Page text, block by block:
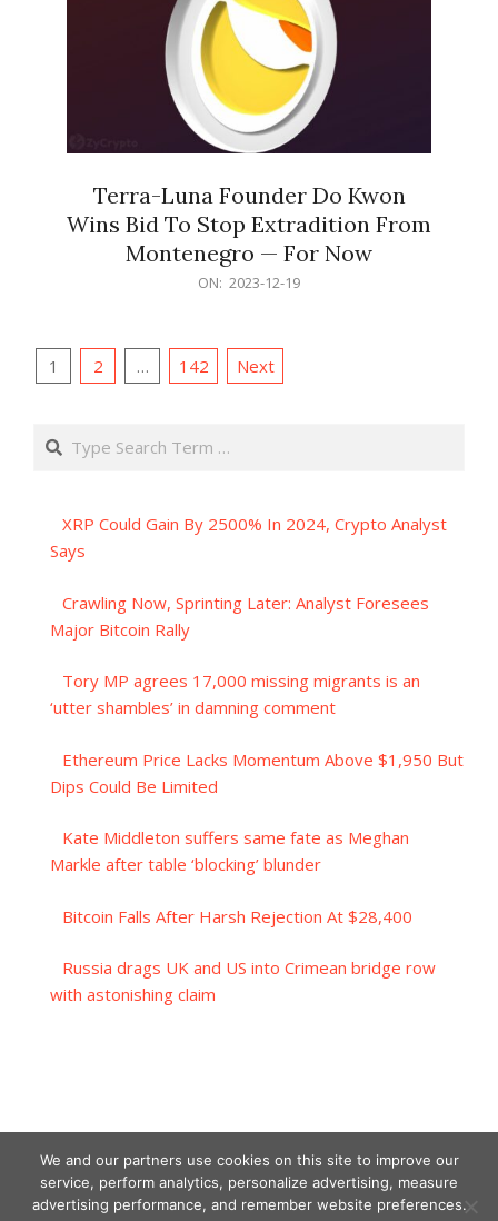
Terra-Luna Founder Do Kwon
Wins Bid To Stop Extradition From
Montenegro — For Now
ON: 2023-12-19
Posts
1 2 … 142 Next
Search
XRP Could Gain By 2500% In 2024, Crypto Analyst
Says
Crawling Now, Sprinting Later: Analyst Foresees
Major Bitcoin Rally
Tory MP agrees 17,000 missing migrants is an
‘utter shambles’ in damning comment
Ethereum Price Lacks Momentum Above $1,950 But
Dips Could Be Limited
Kate Middleton suffers same fate as Meghan
Markle after table ‘blocking’ blunder
Bitcoin Falls After Harsh Rejection At $28,400
Russia drags UK and US into Crimean bridge row
with astonishing claim
We and our partners use cookies on this site to improve our
service, perform analytics, personalize advertising, measure
advertising performance, and remember website preferences.